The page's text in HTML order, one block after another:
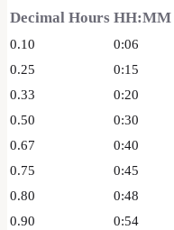
Decimal Hours HH:MM
0.10 0:06
0.25
0:15
0.33
0:20
0.50
0:30
0.67
0:40
0.75
0:45
0.80
0:48
0.90
0:54